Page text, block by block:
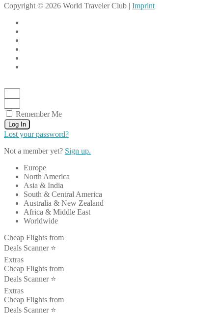
Copyright © 2026 World Traveler Club | Imprint
Remember Me
Log In
Lost your password?
Not a member yet? Sign up.
Europe
North America
Asia & India
South & Central America
Australia & New Zealand
Africa & Middle East
Worldwide
Cheap Flights from
Deals Scanner ⭐️
Extras
Cheap Flights from
Deals Scanner ⭐️
Extras
Cheap Flights from
Deals Scanner ⭐️